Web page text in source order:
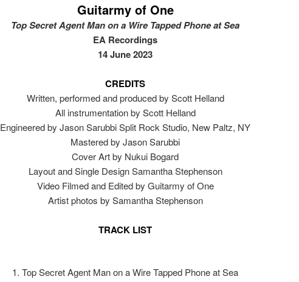
Guitarmy of One
Top Secret Agent Man on a Wire Tapped Phone at Sea
EA Recordings
14 June 2023
CREDITS
Written, performed and produced by Scott Helland
All instrumentation by Scott Helland
Engineered by Jason Sarubbi Split Rock Studio, New Paltz, NY
Mastered by Jason Sarubbi
Cover Art by Nukui Bogard
Layout and Single Design Samantha Stephenson
Video Filmed and Edited by Guitarmy of One
Artist photos by Samantha Stephenson
TRACK LIST
1. Top Secret Agent Man on a Wire Tapped Phone at Sea